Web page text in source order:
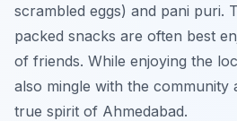
scrambled eggs) and pani puri.
packed snacks are often best
of friends. While enjoying the
also mingle with the community
true spirit of Ahmedabad.